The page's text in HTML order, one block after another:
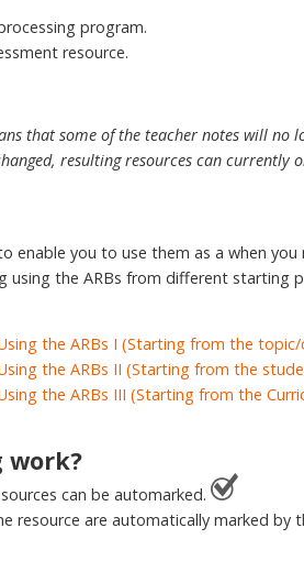
program.
resource.
that some of the teacher notes will
resulting resources can currently
enable you to use them as a when
using the ARBs from different
the ARBs I (Starting from the
the ARBs II (Starting from the
the ARBs III (Starting from the
work?
can be automarked.
resource are automatically marked